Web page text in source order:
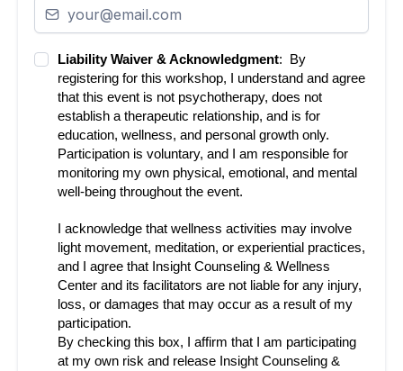
Liability Waiver & Acknowledgment: By
registering for this workshop, I understand and agree
that this event is not psychotherapy, does not
establish a therapeutic relationship, and is for
education, wellness, and personal growth only.
Participation is voluntary, and I am responsible for
monitoring my own physical, emotional, and mental
well-being throughout the event.
I acknowledge that wellness activities may involve
light movement, meditation, or experiential practices,
and I agree that Insight Counseling & Wellness
Center and its facilitators are not liable for any injury,
loss, or damages that may occur as a result of my
participation.
By checking this box, I affirm that I am participating
at my own risk and release Insight Counseling &